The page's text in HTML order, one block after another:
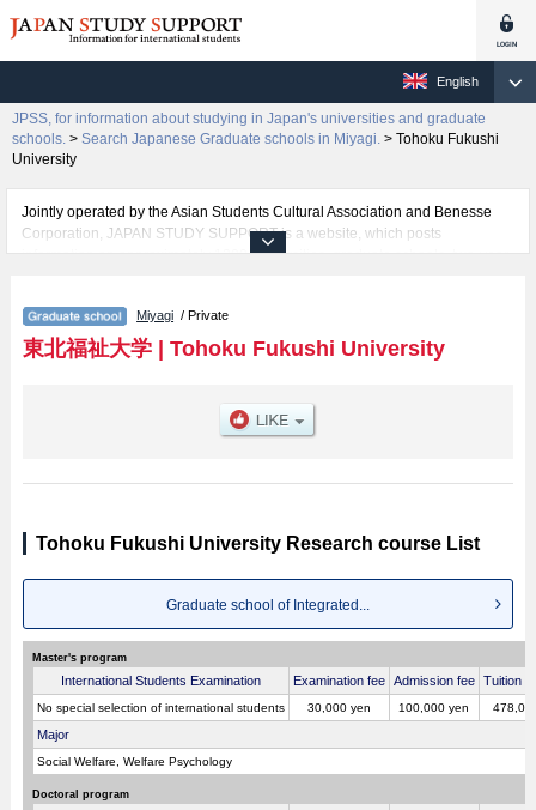
English
JPSS, for information about studying in Japan's universities and graduate
schools. > Search Japanese Graduate schools in Miyagi. > Tohoku Fukushi
University
Jointly operated by the Asian Students Cultural Association and Benesse
Corporation, JAPAN STUDY SUPPORT is a website, which posts
information on approximately 1300 universities, graduate schools, two-year
Related information about Tohoku Fukushi University is posted here and the
specific details about the Schools of Graduate school of Integrated Social
Welfare and Graduate School of Education including information about
successful applicants and guides for the facilities, access, and other
information necessary for international students so please feel free to make
Miyagi / Private
東北福祉大学| Tohoku Fukushi University
Tohoku Fukushi University Research course List
Graduate school of Integrated...
Master's program
International Students Examination Examination fee Admission fee Tuition
No special selection of international students 30,000 yen 100,000 yen
Major
Social Welfare, Welfare Psychology
Doctoral program